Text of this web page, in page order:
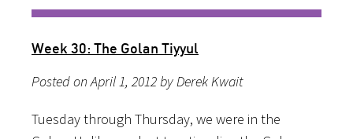
Week 30: The Golan Tiyyul
Posted on April 1, 2012 by Derek Kwait
Tuesday through Thursday, we were in the